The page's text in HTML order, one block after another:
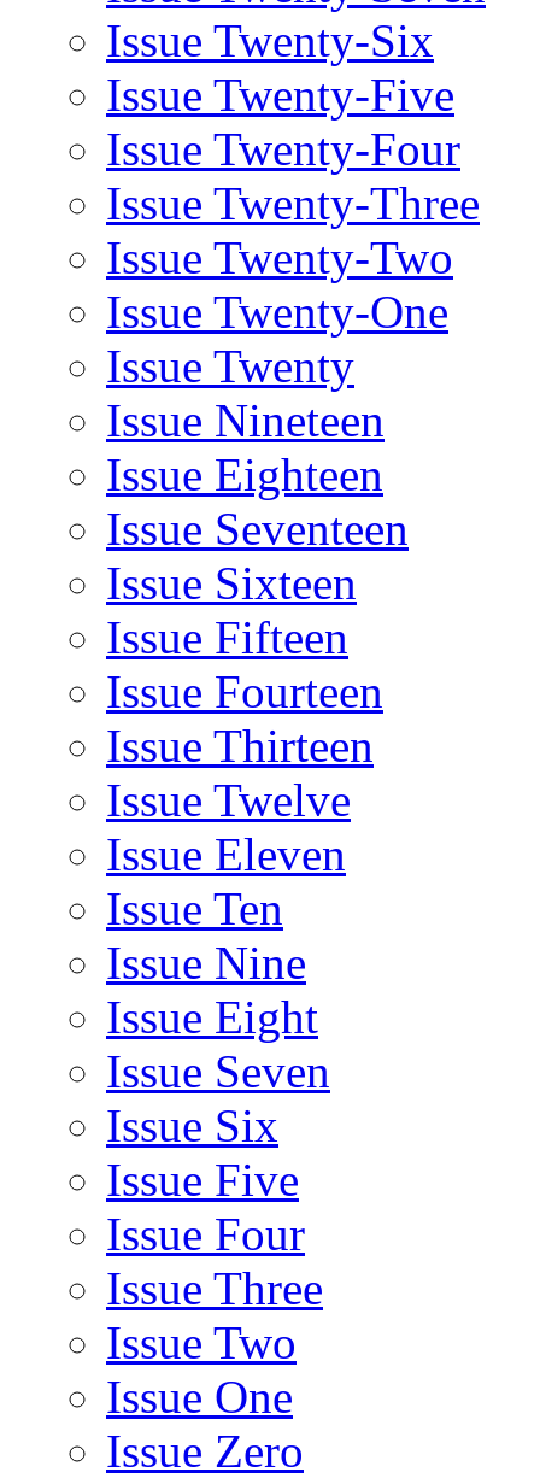
Issue Twenty-Six
Issue Twenty-Five
Issue Twenty-Four
Issue Twenty-Three
Issue Twenty-Two
Issue Twenty-One
Issue Twenty
Issue Nineteen
Issue Eighteen
Issue Seventeen
Issue Sixteen
Issue Fifteen
Issue Fourteen
Issue Thirteen
Issue Twelve
Issue Eleven
Issue Ten
Issue Nine
Issue Eight
Issue Seven
Issue Six
Issue Five
Issue Four
Issue Three
Issue Two
Issue One
Issue Zero